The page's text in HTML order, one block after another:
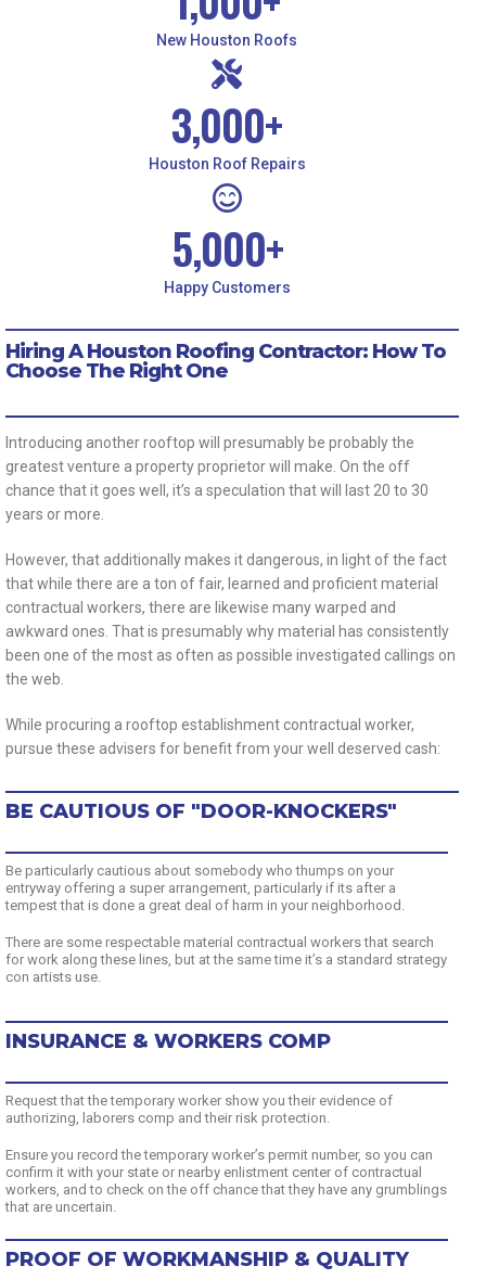
New Houston Roofs
3,000+
Houston Roof Repairs
5,000+
Happy Customers
Hiring A Houston Roofing Contractor: How To
Choose The Right One
Introducing another rooftop will presumably be probably the
greatest venture a property proprietor will make. On the off
chance that it goes well, it’s a speculation that will last 20 to 30
years or more.
However, that additionally makes it dangerous, in light of the fact
that while there are a ton of fair, learned and proficient material
contractual workers, there are likewise many warped and
awkward ones. That is presumably why material has consistently
been one of the most as often as possible investigated callings on
the web.
While procuring a rooftop establishment contractual worker,
pursue these advisers for benefit from your well deserved cash:
BE CAUTIOUS OF "DOOR-KNOCKERS"
Be particularly cautious about somebody who thumps on your
entryway offering a super arrangement, particularly if its after a
tempest that is done a great deal of harm in your neighborhood.
There are some respectable material contractual workers that search
for work along these lines, but at the same time it’s a standard strategy
con artists use.
INSURANCE & WORKERS COMP
Request that the temporary worker show you their evidence of
authorizing, laborers comp and their risk protection.
Ensure you record the temporary worker’s permit number, so you can
confirm it with your state or nearby enlistment center of contractual
workers, and to check on the off chance that they have any grumblings
that are uncertain.
PROOF OF WORKMANSHIP & QUALITY